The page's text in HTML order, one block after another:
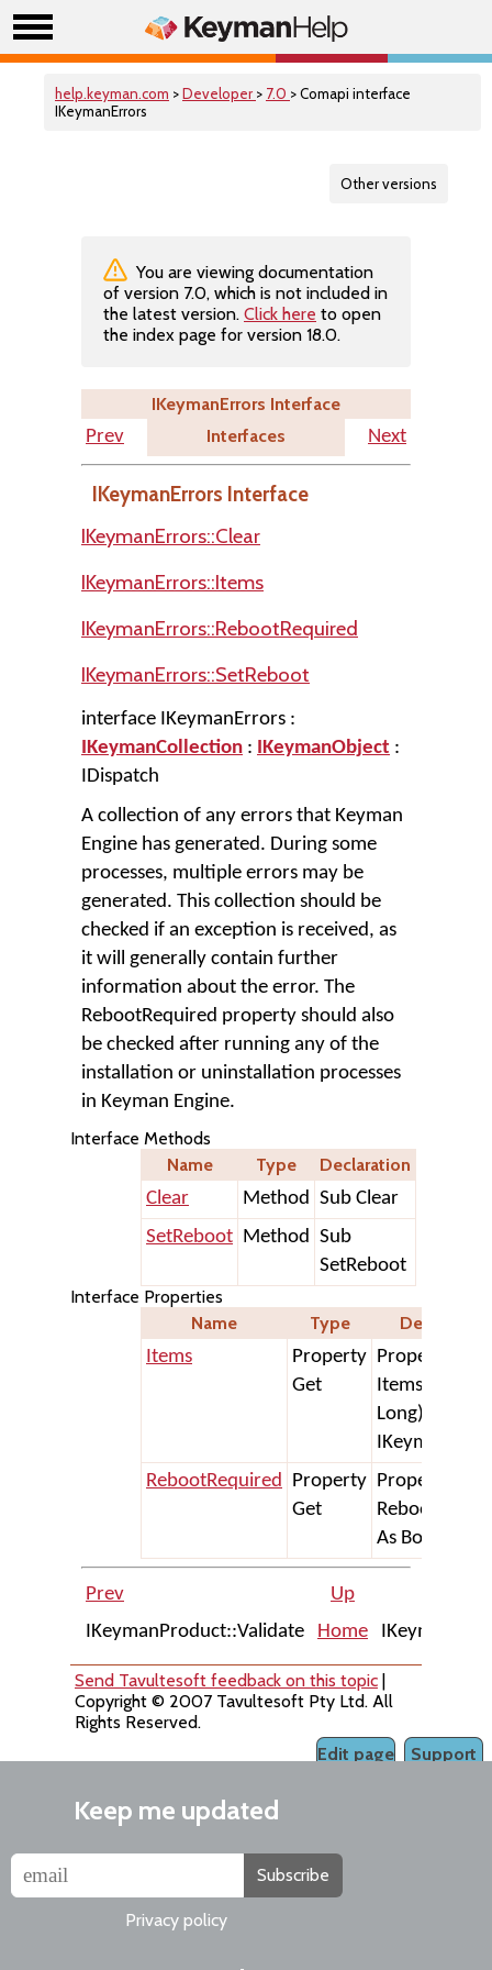
help.keyman.com >Developer > 7.0 > Comapi interface
IKeymanErrors
Other versions
You are viewing documentation
of version 7.0, which is not included in
the latest version. Click here to open
the index page for version 18.0.
IKeymanErrors Interface
Prev
Interfaces Next
IKeymanErrors Interface
IKeymanErrors::Clear
IKeymanErrors::Items
IKeymanErrors::RebootRequired
IKeymanErrors::SetReboot
interface IKeymanErrors :
IKeymanCollection : IKeymanObject :
IDispatch
A collection of any errors that Keyman
Engine has generated. During some
processes, multiple errors may be
generated. This collection should be
checked if an exception is received, as
it will generally contain further
information about the error. The
RebootRequired property should also
be checked after running any of the
installation or uninstallation processes
in Keyman Engine.
Interface Methods
Name
Type
Declaration
Clear
Method Sub Clear
SetReboot Method Sub
SetReboot
Interface Properties
Name
Type
Declaration
Items
Property
Get
Property Get
Items(Index
Long) As
RebootRequired Property
Get
Property Get
As Boolean
Prev
Up
IKeymanProduct::Validate
Home
Send Tavultesoft feedback on this topic |
Copyright © 2007 Tavultesoft Pty Ltd. All
Rights Reserved.
Support
Edit page
Keep me updated
Subscribe
Privacy policy